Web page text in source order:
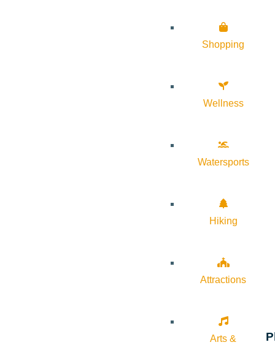
Shopping
Wellness
Watersports
Hiking
Attractions
Arts &